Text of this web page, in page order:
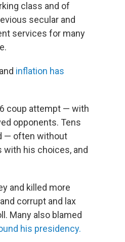
class and of
secular and
services for many
inflation has
coup attempt — with
opponents. Tens
— often without
his choices, and
and killed more
corrupt and lax
Many also blamed
his presidency.